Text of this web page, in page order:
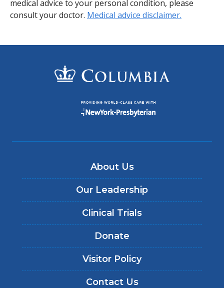
medical advice to your personal condition, please
consult your doctor. Medical advice disclaimer.
About Us
Our Leadership
Clinical Trials
Donate
Visitor Policy
Contact Us